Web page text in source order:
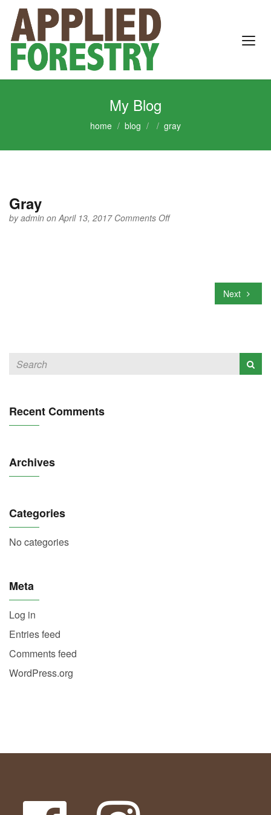
My Blog
home blog gray
Gray
byadmin on April 13, 2017 Comments Offon
Next
Recent Comments
Archives
Categories
No categories
Meta
Log in
Entries feed
Comments feed
WordPress.org